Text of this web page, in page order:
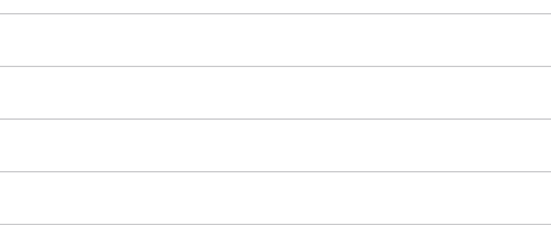
to trackers that are not disclosed to the
the site with their CMP to add this content